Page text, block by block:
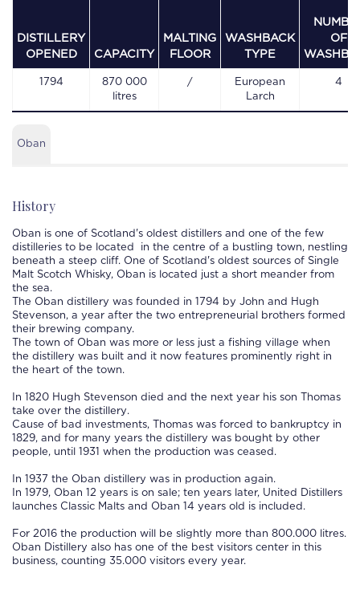
DISTILLERY
OPENED
CAPACITY
MALTING
FLOOR
WASHBACK
TYPE
OF
1794
870 000
litres
/
European
Larch
4
Oban
History
Oban is one of Scotland's oldest distillers and one of the few
distilleries to be located in the centre of a bustling town, nestling
beneath a steep cliff. One of Scotland's oldest sources of Single
Malt Scotch Whisky, Oban is located just a short meander from
the sea.
The Oban distillery was founded in 1794 by John and Hugh
Stevenson, a year after the two entrepreneurial brothers formed
their brewing company.
The town of Oban was more or less just a fishing village when
the distillery was built and it now features prominently right in
the heart of the town.
In 1820 Hugh Stevenson died and the next year his son Thomas
take over the distillery.
Cause of bad investments, Thomas was forced to bankruptcy in
1829, and for many years the distillery was bought by other
people, until 1931 when the production was ceased.
In 1937 the Oban distillery was in production again.
In 1979, Oban 12 years is on sale; ten years later, United Distillers
launches Classic Malts and Oban 14 years old is included.
For 2016 the production will be slightly more than 800.000 litres.
Oban Distillery also has one of the best visitors center in this
business, counting 35.000 visitors every year.